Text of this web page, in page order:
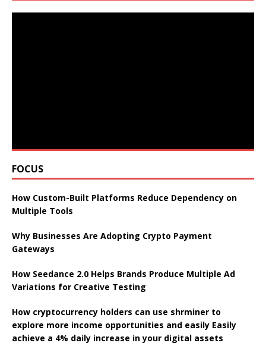
FOCUS
How Custom-Built Platforms Reduce Dependency on
Multiple Tools
Why Businesses Are Adopting Crypto Payment
Gateways
How Seedance 2.0 Helps Brands Produce Multiple Ad
Variations for Creative Testing
How cryptocurrency holders can use shrminer to
explore more income opportunities and easily Easily
achieve a 4% daily increase in your digital assets